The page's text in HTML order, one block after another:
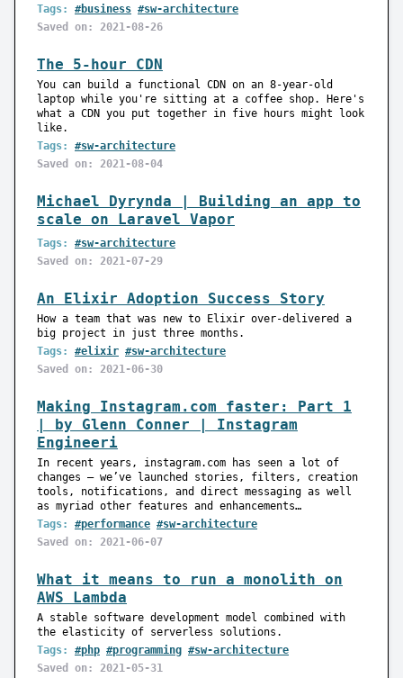
Tags: #business #sw-architecture
Saved on: 2021-08-26
The 5-hour CDN
You can build a functional CDN on an 8-year-old
laptop while you're sitting at a coffee shop. Here's
what a CDN you put together in five hours might look
like.
Tags:
#sw-architecture
Saved on: 2021-08-04
Michael Dyrynda | Building an app to
scale on Laravel Vapor
Tags:
#sw-architecture
Saved on: 2021-07-29
An Elixir Adoption Success Story
How a team that was new to Elixir over-delivered a
big project in just three months.
Tags:
#elixir #sw-architecture
Saved on: 2021-06-30
Making Instagram.com faster: Part 1
| by Glenn Conner | Instagram
Engineeri
In recent years, instagram.com has seen a lot of
changes — we’ve launched stories, filters, creation
tools, notifications, and direct messaging as well
as myriad other features and enhancements…
Tags:
#performance #sw-architecture
Saved on: 2021-06-07
What it means to run a monolith on
AWS Lambda
A stable software development model combined with
the elasticity of serverless solutions.
Tags:
#php #programming #sw-architecture
Saved on: 2021-05-31